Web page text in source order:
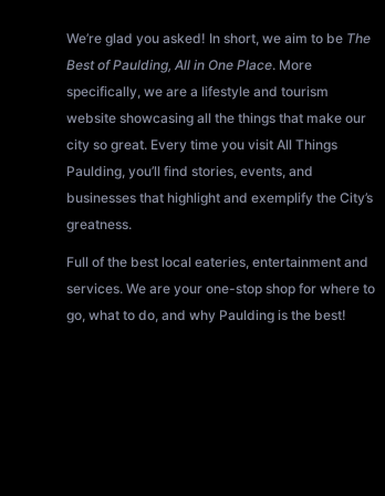
We’re glad you asked! In short, we aim to be The
Best of Paulding, All in One Place. More
specifically, we are a lifestyle and tourism
website showcasing all the things that make our
city so great. Every time you visit All Things
Paulding, you’ll find stories, events, and
businesses that highlight and exemplify the City’s
greatness.
Full of the best local eateries, entertainment and
services. We are your one-stop shop for where to
go, what to do, and why Paulding is the best!